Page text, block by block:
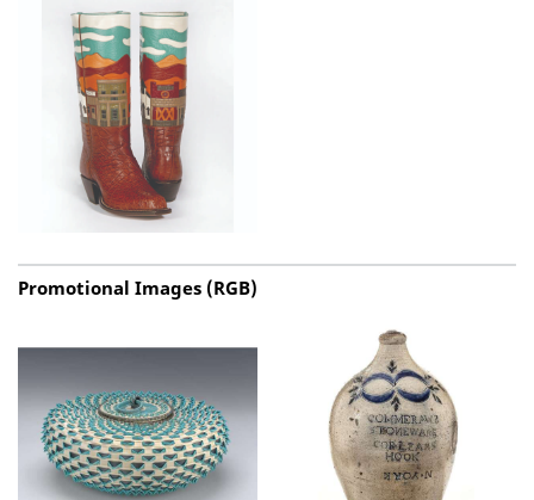
Promotional Images (RGB)